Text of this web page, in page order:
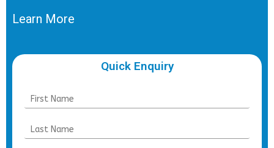
Learn More
Quick Enquiry